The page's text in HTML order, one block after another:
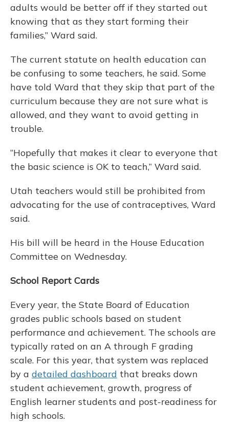
adults would be better off if they started out
knowing that as they start forming their
families,” Ward said.
The current statute on health education can
be confusing to some teachers, he said. Some
have told Ward that they skip that part of the
curriculum because they are not sure what is
allowed, and they want to avoid getting in
trouble.
“Hopefully that makes it clear to everyone that
the basic science is OK to teach,” Ward said.
Utah teachers would still be prohibited from
advocating for the use of contraceptives, Ward
said.
His bill will be heard in the House Education
Committee on Wednesday.
School Report Cards
Every year, the State Board of Education
grades public schools based on student
performance and achievement. The schools are
typically rated on an A through F grading
scale. For this year, that system was replaced
by a detailed dashboard that breaks down
student achievement, growth, progress of
English learner students and post-readiness for
high schools.